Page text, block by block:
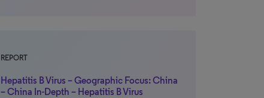
REPORT
Hepatitis B Virus – Geographic Focus: China
– China In-Depth – Hepatitis B Virus